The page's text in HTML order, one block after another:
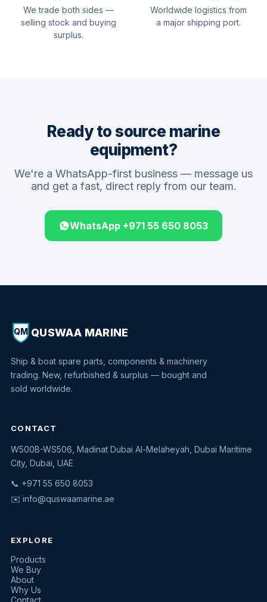
We trade both sides —
selling stock and buying
surplus.
Worldwide logistics from
a major shipping port.
Ready to source marine
equipment?
We're a WhatsApp-first business — message us
and get a fast, direct reply from our team.
WhatsApp +971 55 650 8053
QM QUSWAA MARINE
Ship & boat spare parts, components & machinery
trading. New, refurbished & surplus — bought and
sold worldwide.
CONTACT
W500B-WS506, Madinat Dubai Al-Melaheyah, Dubai Maritime
City, Dubai, UAE
📞 +971 55 650 8053
✉️ info@quswaamarine.ae
EXPLORE
Products
We Buy
About
Why Us
Contact